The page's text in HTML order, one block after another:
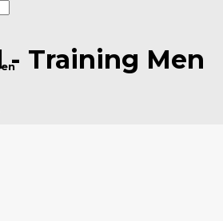
- Training Men